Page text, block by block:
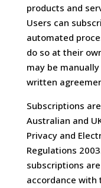
products and
Users can
automated
do so at their
may be
written
Subscriptions
Australian and
Privacy and
Regulations
subscriptions
accordance with